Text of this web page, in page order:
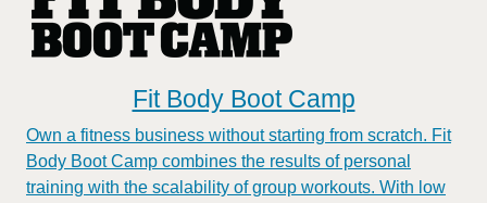
Fit Body Boot Camp
Own a fitness business without starting from scratch. Fit
Body Boot Camp combines the results of personal
training with the scalability of group workouts. With low